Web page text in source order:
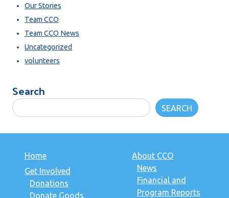
Our Stories
Team CCO
Team CCO News
Uncategorized
volunteers
Search
SEARCH
Home
Get Involved
Donations
Donate Goods
About CCO
News
Financial and
Program Reports